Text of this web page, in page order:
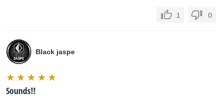
1 0
Black jaspe
Sounds!!